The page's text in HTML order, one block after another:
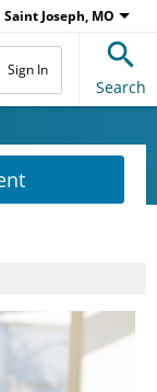
Saint Joseph, MO
Sign In
Search